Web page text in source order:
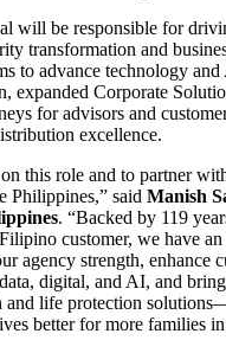
will be responsible for
transformation and
to advance technology
expanded Corporate
for advisors and
excellence.
this role and to partner
Philippines,” said Manish
. “Backed by 119
customer, we have
agency strength, enhance
digital, and AI, and
and life protection
better for more families